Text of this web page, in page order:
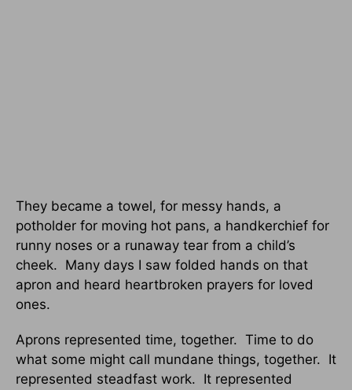
They became a towel, for messy hands, a
potholder for moving hot pans, a handkerchief for
runny noses or a runaway tear from a child’s
cheek. Many days I saw folded hands on that
apron and heard heartbroken prayers for loved
ones.
Aprons represented time, together. Time to do
what some might call mundane things, together. It
represented steadfast work. It represented